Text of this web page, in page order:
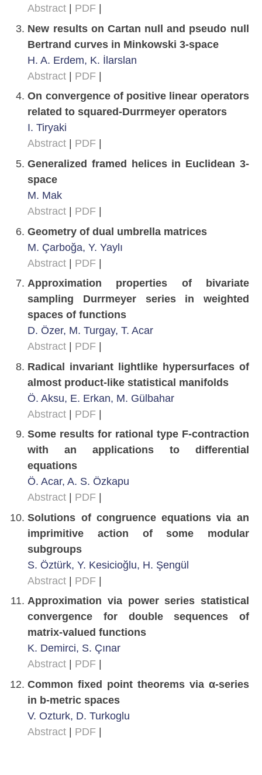
Abstract
PDF
New results on Cartan null and pseudo null
Bertrand curves in Minkowski 3-space
H. A. Erdem, K. İlarslan
Abstract | PDF |
On convergence of positive linear operators
related to squared-Durrmeyer operators
I. Tiryaki
Abstract
PDF
Generalized framed helices in Euclidean 3-
space
M. Mak
Abstract | PDF |
Geometry of dual umbrella matrices
M. Çarboğa, Y. Yaylı
Abstract | PDF |
Approximation properties of bivariate
sampling Durrmeyer series in weighted
spaces of functions
D. Özer, M. Turgay, T. Acar
Abstract
PDF
Radical invariant lightlike hypersurfaces of
almost product-like statistical manifolds
Ö. Aksu, E. Erkan, M. Gülbahar
Abstract | PDF |
Some results for rational type F-contraction
with an applications to differential
equations
Ö. Acar, A. S. Özkapu
Abstract
PDF
Solutions of congruence equations via an
imprimitive action of some modular
subgroups
S. Öztürk, Y. Kesicioğlu, H. Şengül
Abstract | PDF |
Approximation via power series statistical
convergence for double sequences of
matrix-valued functions
K. Demirci, S. Çınar
Abstract
PDF
Common fixed point theorems via α-series
in b-metric spaces
V. Ozturk, D. Turkoglu
Abstract | PDF |